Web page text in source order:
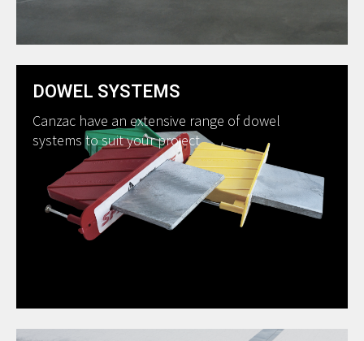
DOWEL SYSTEMS
Canzac have an extensive range of dowel
systems to suit your project